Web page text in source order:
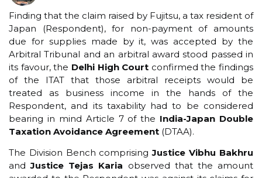
Finding that the claim raised by Fujitsu, a tax resident of
Japan (Respondent), for non-payment of amounts
due for supplies made by it, was accepted by the
Arbitral Tribunal and an arbitral award stood passed in
its favour, the Delhi High Court confirmed the findings
of the ITAT that those arbitral receipts would be
treated as business income in the hands of the
Respondent, and its taxability had to be considered
bearing in mind Article 7 of the India-Japan Double
Taxation Avoidance Agreement (DTAA).
The Division Bench comprisingJustice Vibhu Bakhru
andJustice Tejas Karia observed that the amount